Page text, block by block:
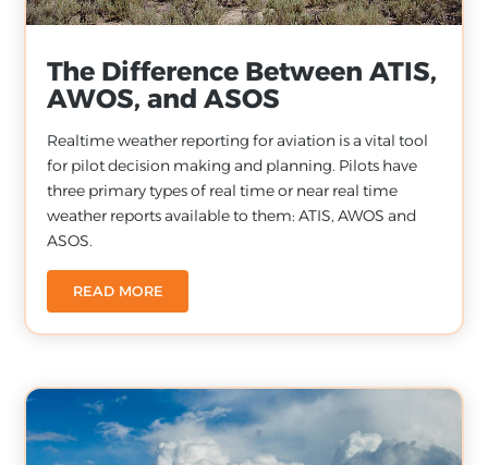
The Difference Between ATIS,
AWOS, and ASOS
Realtime weather reporting for aviation is a vital tool
for pilot decision making and planning. Pilots have
three primary types of real time or near real time
weather reports available to them: ATIS, AWOS and
ASOS.
READ MORE